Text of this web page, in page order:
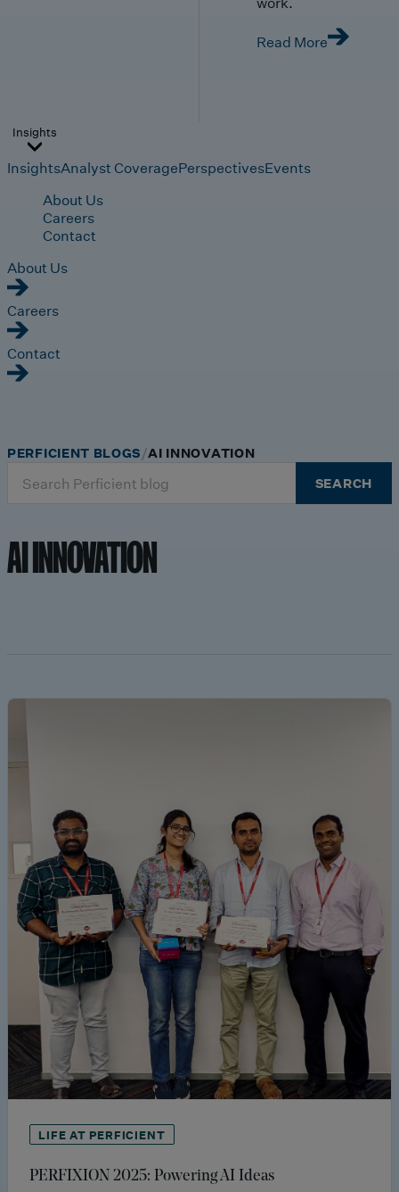
Read More
Insights
InsightsAnalyst CoveragePerspectivesEvents
About Us
Careers
Contact
About Us
Careers
Contact
for:
SEARCH
PERFICIENT BLOGS AI INNOVATION
AI INNOVATION
LIFE AT PERFICIENT
PERFIXION 2025: Powering AI Ideas